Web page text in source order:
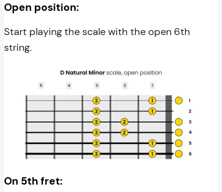
Open position:
Start playing the scale with the open 6th
string.
On 5th fret: